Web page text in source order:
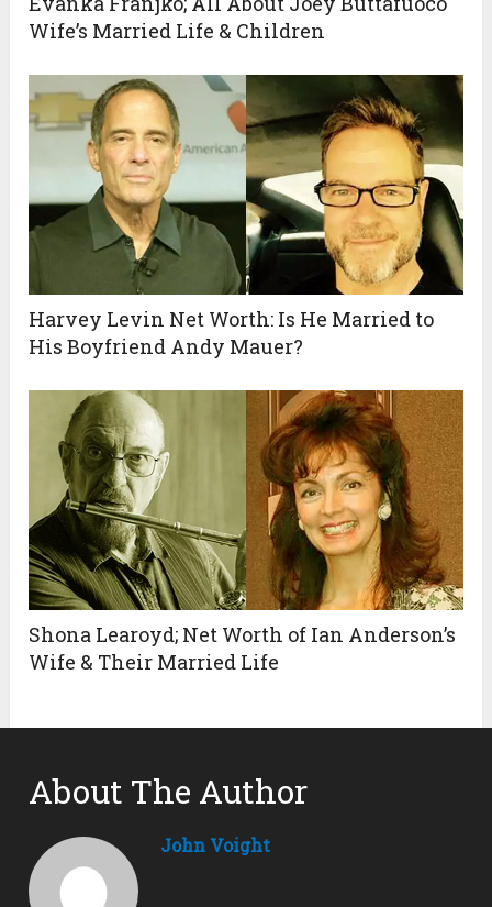
Wife’s Married Life & Children
Harvey Levin Net Worth: Is He Married to
His Boyfriend Andy Mauer?
Shona Learoyd; Net Worth of Ian Anderson’s
Wife & Their Married Life
About The Author
John Voight